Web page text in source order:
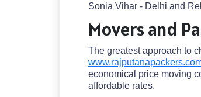
Sonia Vihar - Delhi and
Movers and
The greatest approach to
economical price moving
affordable rates.